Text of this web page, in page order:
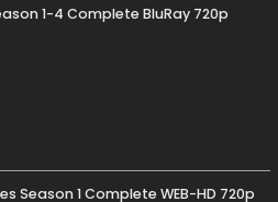
1-4 Complete BluRay 720p
Season 1 Complete WEB-HD 720p